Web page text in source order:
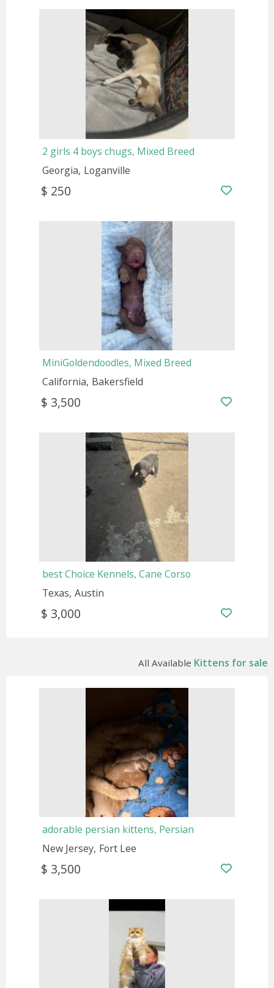
2 girls 4 boys chugs, Mixed Breed
Georgia Loganville
$ 250
MiniGoldendoodles, Mixed Breed
California Bakersfield
$ 3,500
best Choice Kennels, Cane Corso
Texas Austin
$ 3,000
All Available Kittens for sale
adorable persian kittens, Persian
New Jersey Fort Lee
$ 3,500